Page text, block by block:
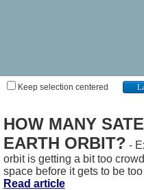
Keep selection centered
HOW MANY
EARTH ORBIT? -
orbit is getting a bit too
space before it gets to be
Read article